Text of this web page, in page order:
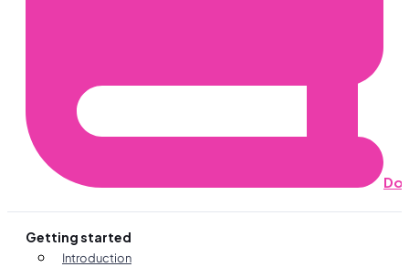
Getting started
Introduction